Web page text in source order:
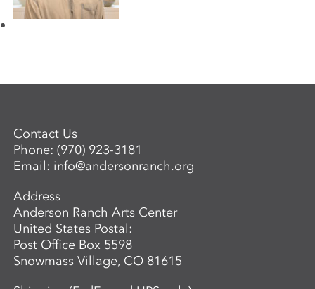
Contact Us
Phone:(970) 923-3181
Email: info@andersonranch.org
Address
Anderson Ranch Arts Center
United States Postal:
Post Office Box 5598
Snowmass Village, CO 81615